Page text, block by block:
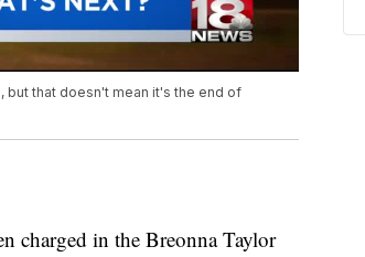
but that doesn't mean it's the end of
charged in the Breonna Taylor